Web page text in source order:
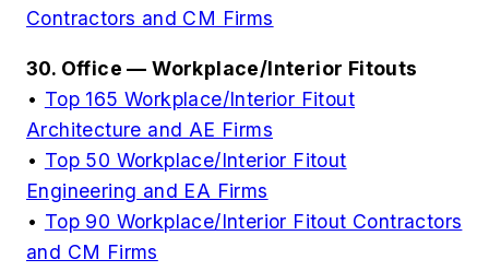
Contractors and CM Firms
30. Office — Workplace/Interior Fitouts
• Top 165 Workplace/Interior Fitout
Architecture and AE Firms
• Top 50 Workplace/Interior Fitout
Engineering and EA Firms
• Top 90 Workplace/Interior Fitout Contractors
and CM Firms